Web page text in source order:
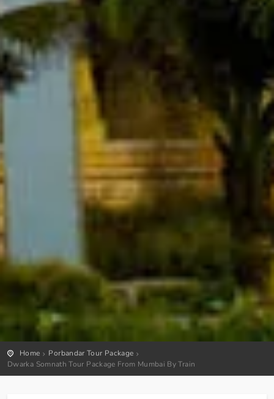
Home
Porbandar Tour Package
Dwarka Somnath Tour Package From Mumbai By Train